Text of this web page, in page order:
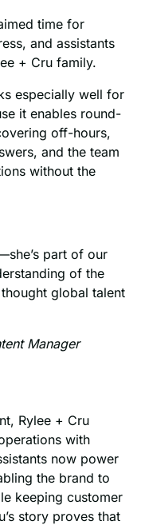
time for
and assistants
+ Cru family.
especially well for
it enables round-
off-hours,
and the team
without the
part of our
of the
global talent
Manager
Rylee + Cru
with
now power
the brand to
keeping customer
story proves that